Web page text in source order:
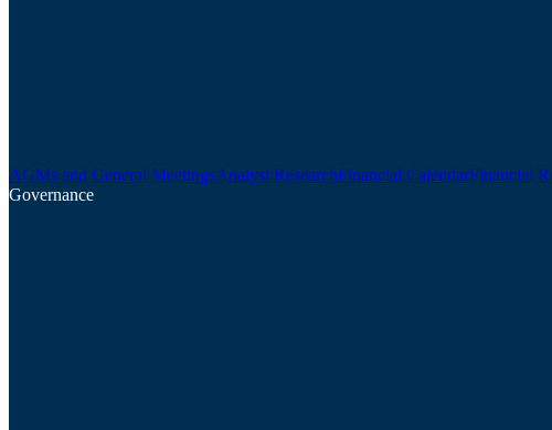
AGMs and General MeetingsAnalyst ResearchFinancial CalendarFinancial
Governance